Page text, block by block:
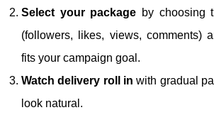
Select your package by choosing
(followers, likes, views, comments)
fits your campaign goal.
Watch delivery roll in with gradual
look natural.